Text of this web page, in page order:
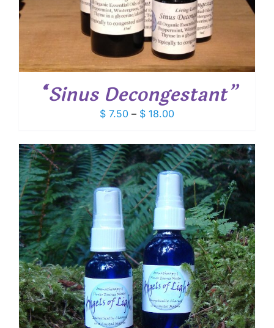
“Sinus Decongestant”
$ 7.50 – $ 18.00Price
$ 7.50
through
$ 18.00